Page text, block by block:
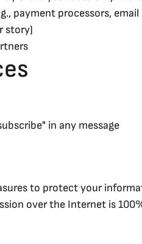
payment processors,
story)
in any message
to protect your
over the Internet is